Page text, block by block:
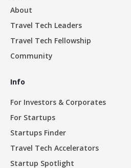
About
Travel Tech Leaders
Travel Tech Fellowship
Community
Info
For Investors & Corporates
For Startups
Startups Finder
Travel Tech Accelerators
Startup Spotlight